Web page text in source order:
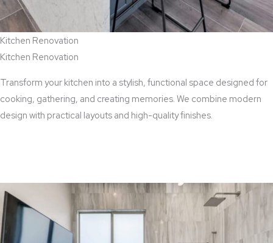
Kitchen Renovation
Kitchen Renovation
Transform your kitchen into a stylish, functional space designed for
cooking, gathering, and creating memories. We combine modern
design with practical layouts and high-quality finishes.